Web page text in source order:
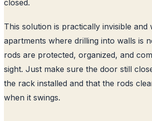
closed.
This solution is practically invisible and
apartments where drilling into walls is
rods are protected, organized, and
sight. Just make sure the door still
the rack installed and that the rods
when it swings.